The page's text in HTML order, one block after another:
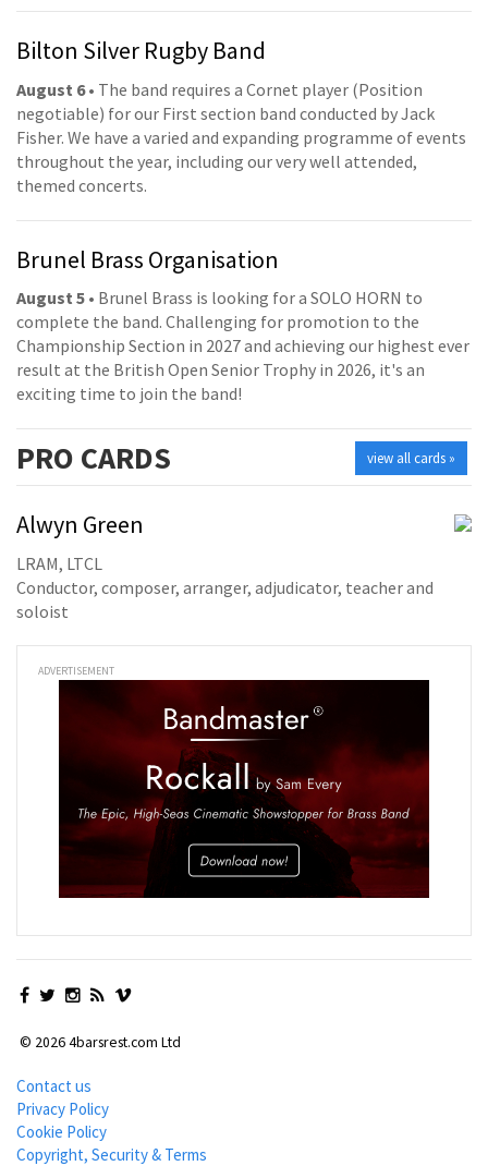
Bilton Silver Rugby Band
August 6• The band requires a Cornet player (Position
negotiable) for our First section band conducted by Jack
Fisher. We have a varied and expanding programme of events
throughout the year, including our very well attended,
themed concerts.
Brunel Brass Organisation
August 5 • Brunel Brass is looking for a SOLO HORN to
complete the band. Challenging for promotion to the
Championship Section in 2027 and achieving our highest ever
result at the British Open Senior Trophy in 2026, it's an
exciting time to join the band!
view all cards »
PRO CARDS
Alwyn Green
LRAM, LTCL
Conductor, composer, arranger, adjudicator, teacher and
soloist
ADVERTISEMENT
© 2026 4barsrest.com Ltd
Contact us
Privacy Policy
Cookie Policy
Copyright, Security & Terms